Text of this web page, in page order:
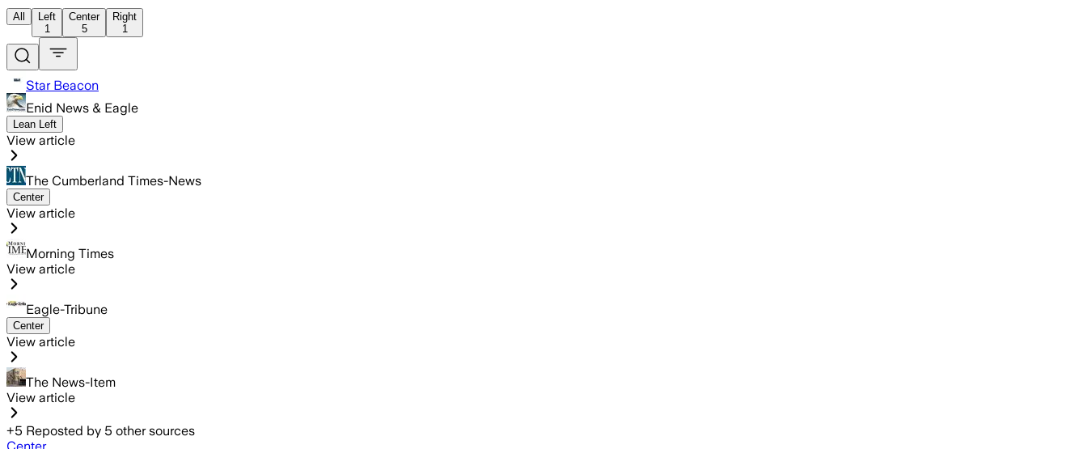
All
Left
1
Center
5
Right
1
Star Beacon
Enid News & Eagle
Lean Left
View article
The Cumberland Times-News
Center
View article
Morning Times
View article
Eagle-Tribune
Center
View article
The News-Item
View article
+5 Reposted by 5 other sources